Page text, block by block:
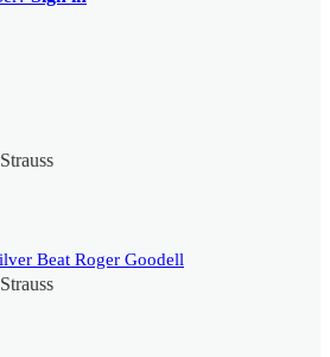
Beat Roger Goodell